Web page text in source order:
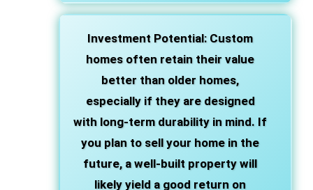
Investment Potential: Custom
homes often retain their value
better than older homes,
especially if they are designed
with long-term durability in mind. If
you plan to sell your home in the
future, a well-built property will
likely yield a good return on